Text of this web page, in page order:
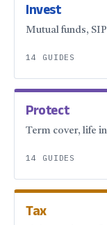
Invest
Mutual funds,
14 GUIDES
Protect
Term cover, life
14 GUIDES
Tax